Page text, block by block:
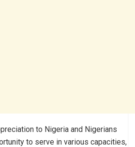
to Nigeria and Nigerians
to serve in various capacities,